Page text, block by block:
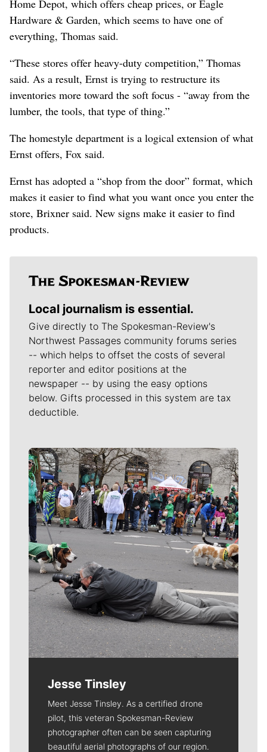
Home Depot, which offers cheap prices, or Eagle
Hardware & Garden, which seems to have one of
everything, Thomas said.
“These stores offer heavy-duty competition,” Thomas
said. As a result, Ernst is trying to restructure its
inventories more toward the soft focus - “away from the
lumber, the tools, that type of thing.”
The homestyle department is a logical extension of what
Ernst offers, Fox said.
Ernst has adopted a “shop from the door” format, which
makes it easier to find what you want once you enter the
store, Brixner said. New signs make it easier to find
products.
Local journalism is essential.
Give directly to The Spokesman-Review's
Northwest Passages community forums series
-- which helps to offset the costs of several
reporter and editor positions at the
newspaper -- by using the easy options
below. Gifts processed in this system are tax
deductible.
Meet Our Journalists
Jesse Tinsley
Meet Jesse Tinsley. As a certified drone
pilot, this veteran Spokesman-Review
photographer often can be seen capturing
beautiful aerial photographs of our region.